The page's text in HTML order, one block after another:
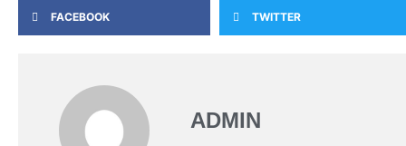
FACEBOOK TWITTER
ADMIN